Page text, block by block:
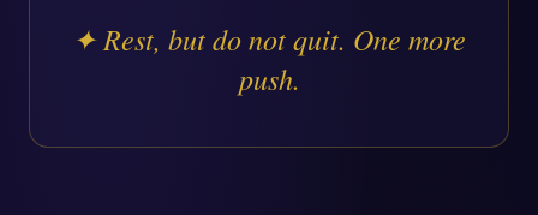
✦Rest, but do not quit. One more
push.